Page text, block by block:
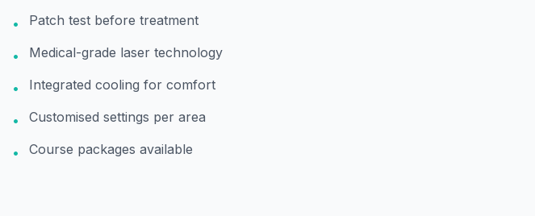
• Patch test before treatment
• Medical-grade laser technology
• Integrated cooling for comfort
• Customised settings per area
• Course packages available